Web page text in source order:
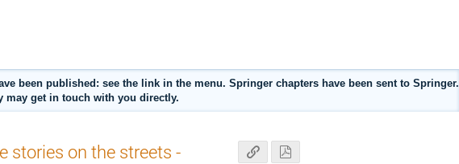
been published: see the link in the menu. Springer chapters have been sent to Springer.
may get in touch with you directly.
stories on the streets -